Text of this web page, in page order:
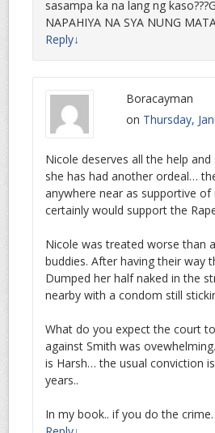
sasampa ka na lang ng
NAPAHIYA NA SYA NUNG
Reply↓
Boracayman
on Thursday,
Nicole deserves all the help
she has had another ordeal…
anywhere near as supportive
certainly would support the
Nicole was treated worse than
buddies. After having their way
Dumped her half naked in the
nearby with a condom still
What do you expect the court
against Smith was
is Harsh… the usual conviction
years..
In my book.. if you do the